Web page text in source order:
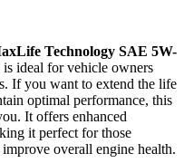
Technology SAE 5W-
is ideal for vehicle owners
If you want to extend the life
optimal performance, this
It offers enhanced
it perfect for those
overall engine health.